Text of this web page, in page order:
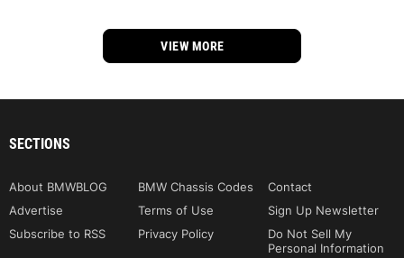
VIEW MORE
SECTIONS
About BMWBLOG BMW Chassis Codes
Contact
Advertise
Terms of Use
Sign Up Newsletter
Subscribe to RSS
Privacy Policy
Do Not Sell My
Personal Information